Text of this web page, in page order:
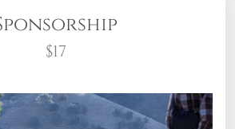
$17
to sponsor a wreath?